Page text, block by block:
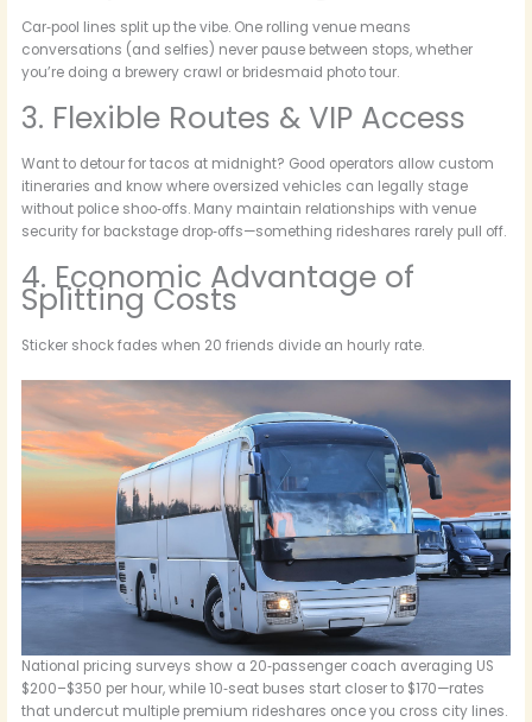
Car‑pool lines split up the vibe. One rolling venue means
conversations (and selfies) never pause between stops, whether
you’re doing a brewery crawl or bridesmaid photo tour.
3. Flexible Routes & VIP Access
Want to detour for tacos at midnight? Good operators allow custom
itineraries and know where oversized vehicles can legally stage
without police shoo‑offs. Many maintain relationships with venue
security for backstage drop‑offs—something rideshares rarely pull off.
4. Economic Advantage of
Splitting Costs
Sticker shock fades when 20 friends divide an hourly rate.
National pricing surveys show a 20‑passenger coach averaging US
$200–$350 per hour, while 10‑seat buses start closer to $170—rates
that undercut multiple premium rideshares once you cross city lines.